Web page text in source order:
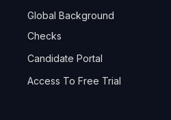
Global Background
Checks
Candidate Portal
Access To Free Trial